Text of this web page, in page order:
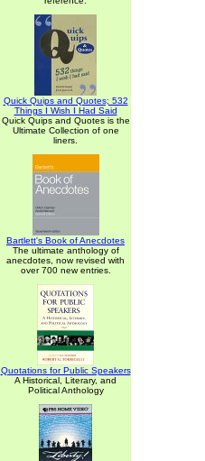
Quick Quips and Quotes; 532
Things I Wish I Had Said
Quick Quips and Quotes is the
Ultimate Collection of one
liners.
Bartlett's Book of Anecdotes
The ultimate anthology of
anecdotes, now revised with
over 700 new entries.
Quotations for Public Speakers
A Historical, Literary, and
Political Anthology